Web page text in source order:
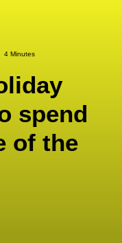
4 Minutes
spend
of the